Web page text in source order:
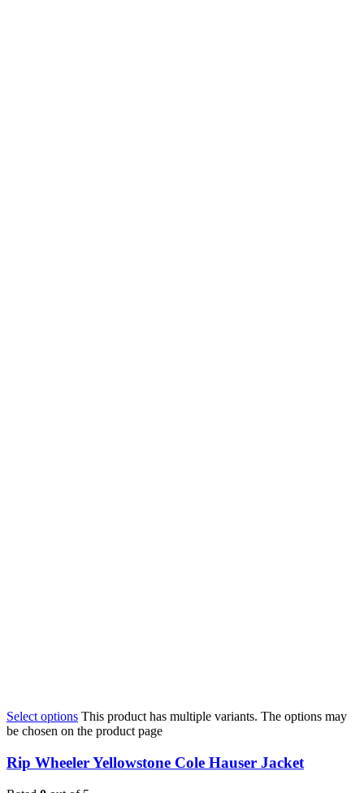
Select options This product has multiple variants. The options may
be chosen on the product page
Rip Wheeler Yellowstone Cole Hauser Jacket